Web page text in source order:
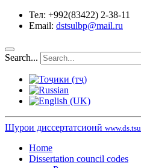
Тел: +992(83422) 2-38-11
Email: dstsulbp@mail.ru
Search...
Шурои диссертатсионӣ
Home
Dissertation council codes